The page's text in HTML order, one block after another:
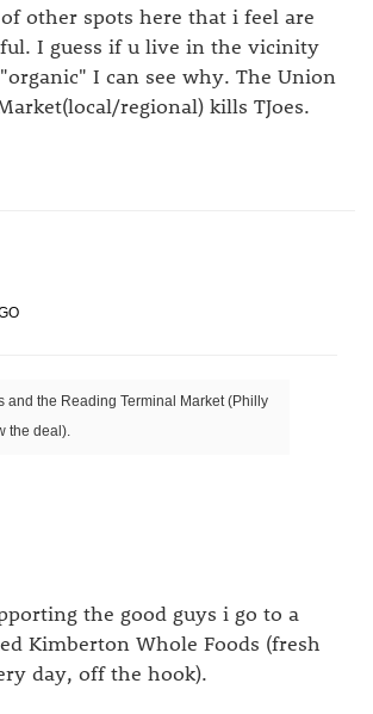
other spots here that i feel are
I guess if u live in the vicinity
I can see why. The Union
regional) kills TJoes.
and the Reading Terminal Market (Philly
the deal).
the good guys i go to a
Kimberton Whole Foods (fresh
day, off the hook).